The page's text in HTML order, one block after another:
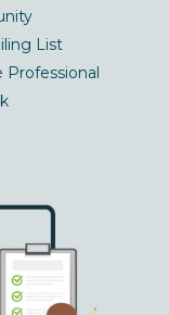
List
Professional